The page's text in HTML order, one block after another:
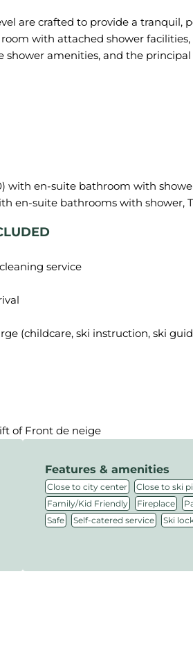
are crafted to provide a tranquil,
with attached shower
shower amenities, and the
with en-suite bathroom with
service
(childcare, ski instruction, ski
of Front de neige
Features & amenities
Close to city center , Close to ski
Family/Kid Friendly , Fireplace ,
Safe , Self-catered service , Ski